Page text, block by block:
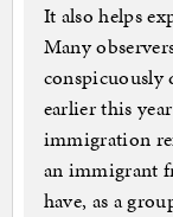
It also helps
Many
conspicuously
earlier this
immigration
an immigrant
have, as a